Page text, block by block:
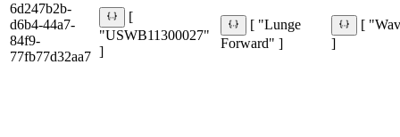
6d247b2b-
d6b4-44a7-
84f9-
77fb77d32aa7
[
"USWB11300027"
]
[ "Lunge
Forward" ]
[
]